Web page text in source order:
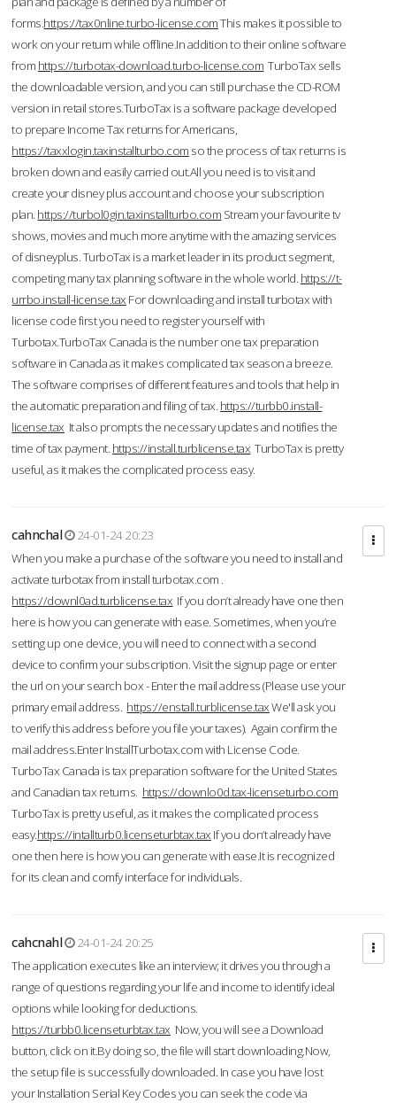
forms.https://tax0nline.turbo-license.comThis makes it possible to
work on your return while offline.In addition to their online software
from https://turbotax-download.turbo-license.com TurboTax sells
the downloadable version, and you can still purchase the CD-ROM
version in retail stores.TurboTax is a software package developed
to prepare Income Tax returns for Americans,
https://taxxlogin.taxinstallturbo.com so the process of tax returns is
broken down and easily carried out.All you need is to visit and
create your disney plus account and choose your subscription
plan. https://turbol0gin.taxinstallturbo.com Stream your favourite tv
shows, movies and much more anytime with the amazing services
of disneyplus. TurboTax is a market leader in its product segment,
competing many tax planning software in the whole world. https://t-
urrbo.install-license.tax For downloading and install turbotax with
license code first you need to register yourself with
Turbotax.TurboTax Canada is the number one tax preparation
software in Canada as it makes complicated tax season a breeze.
The software comprises of different features and tools that help in
the automatic preparation and filing of tax. https://turbb0.install-
license.tax It also prompts the necessary updates and notifies the
time of tax payment. https://install.turblicense.tax TurboTax is pretty
useful, as it makes the complicated process easy.
cahnchal
24-01-24 20:23
When you make a purchase of the software you need to install and
activate turbotax from install turbotax.com .
https://downl0ad.turblicense.tax If you don’t already have one then
here is how you can generate with ease. Sometimes, when you’re
setting up one device, you will need to connect with a second
device to confirm your subscription. Visit the signup page or enter
the url on your search box - Enter the mail address (Please use your
primary email address. https://enstall.turblicense.taxWe'll ask you
to verify this address before you file your taxes). Again confirm the
mail address.Enter InstallTurbotax.com with License Code.
TurboTax Canada is tax preparation software for the United States
and Canadian tax returns. https://downlo0d.tax-licenseturbo.com
TurboTax is pretty useful, as it makes the complicated process
easy.https://intallturb0.licenseturbtax.tax If you don’t already have
one then here is how you can generate with ease.It is recognized
for its clean and comfy interface for individuals.
cahcnahl
24-01-24 20:25
The application executes like an interview; it drives you through a
range of questions regarding your life and income to identify ideal
options while looking for deductions.
https://turbb0.licenseturbtax.tax Now, you will see a Download
button, click on it.By doing so, the file will start downloading.Now,
the setup file is successfully downloaded. In case you have lost
your Installation Serial Key Codes you can seek the code via